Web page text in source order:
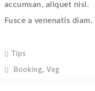
accumsan, aliquet nisl.
Fusce a venenatis diam.
Tips
Booking, Veg